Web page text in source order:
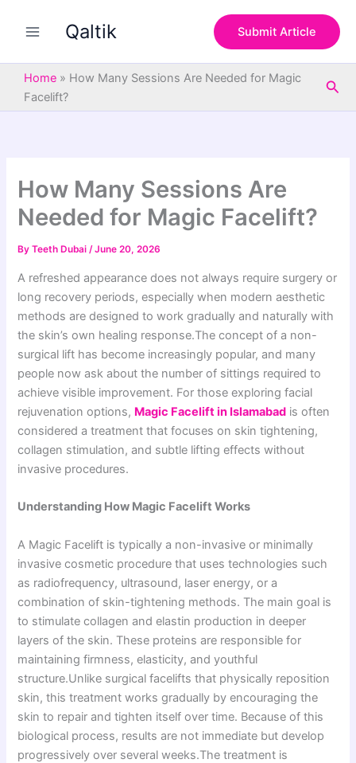
Qaltik Submit Article
Home » How Many Sessions Are Needed for Magic
Facelift?
How Many Sessions Are
Needed for Magic Facelift?
ByTeeth Dubai/June 20, 2026
A refreshed appearance does not always require surgery or
long recovery periods, especially when modern aesthetic
methods are designed to work gradually and naturally with
the skin’s own healing response.The concept of a non-
surgical lift has become increasingly popular, and many
people now ask about the number of sittings required to
achieve visible improvement. For those exploring facial
rejuvenation options, Magic Facelift in Islamabad is often
considered a treatment that focuses on skin tightening,
collagen stimulation, and subtle lifting effects without
invasive procedures.
Understanding How Magic Facelift Works
A Magic Facelift is typically a non-invasive or minimally
invasive cosmetic procedure that uses technologies such
as radiofrequency, ultrasound, laser energy, or a
combination of skin-tightening methods. The main goal is
to stimulate collagen and elastin production in deeper
layers of the skin. These proteins are responsible for
maintaining firmness, elasticity, and youthful
structure.Unlike surgical facelifts that physically reposition
skin, this treatment works gradually by encouraging the
skin to repair and tighten itself over time. Because of this
biological process, results are not immediate but develop
progressively over several weeks.The treatment is